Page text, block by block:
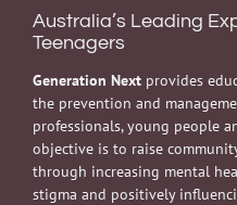
Australia’s Leading
Teenagers
Generation Next provides
the prevention and
professionals, young people
objective is to raise
through increasing mental
stigma and positively